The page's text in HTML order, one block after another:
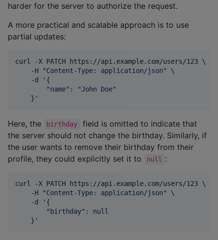
harder for the server to authorize the request.
A more practical and scalable approach is to use
partial updates:
curl -X PATCH https://api.example.com/users/123 \
    -H
"Content-Type: application/json"
\
    -d
' {
        "name": "John Doe"
    }
'
Here, the birthday
field is omitted to indicate that
the server should not change the birthday. Similarly, if
the user wants to remove their birthday from their
profile, they could explicitly set it to
null :
curl -X PATCH https://api.example.com/users/123 \
    -H
"Content-Type: application/json"
\
    -d
' {
        "birthday": null
    }
'